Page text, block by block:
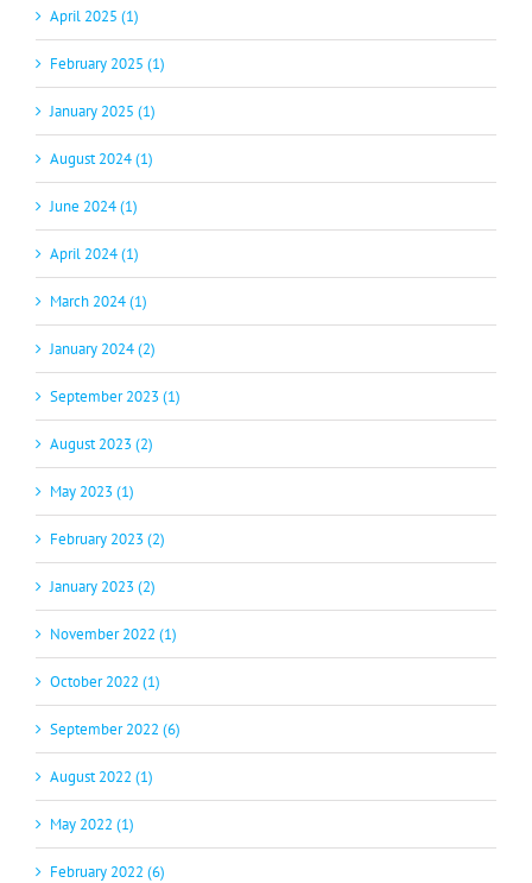
April 2025 (1)
February 2025 (1)
January 2025 (1)
August 2024 (1)
June 2024 (1)
April 2024 (1)
March 2024 (1)
January 2024 (2)
September 2023 (1)
August 2023 (2)
May 2023 (1)
February 2023 (2)
January 2023 (2)
November 2022 (1)
October 2022 (1)
September 2022 (6)
August 2022 (1)
May 2022 (1)
February 2022 (6)